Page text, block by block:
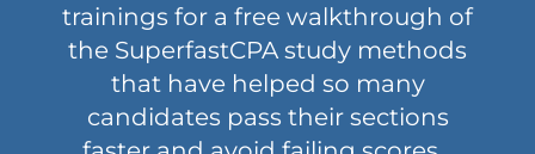
trainings for a free walkthrough of
the SuperfastCPA study methods
that have helped so many
candidates pass their sections